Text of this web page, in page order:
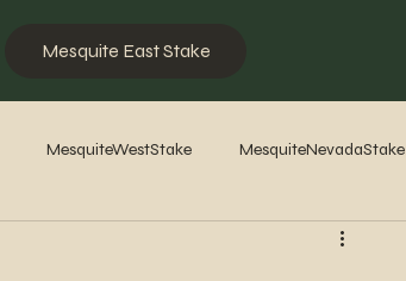
Mesquite East Stake
MesquiteWestStake MesquiteNevadaStake